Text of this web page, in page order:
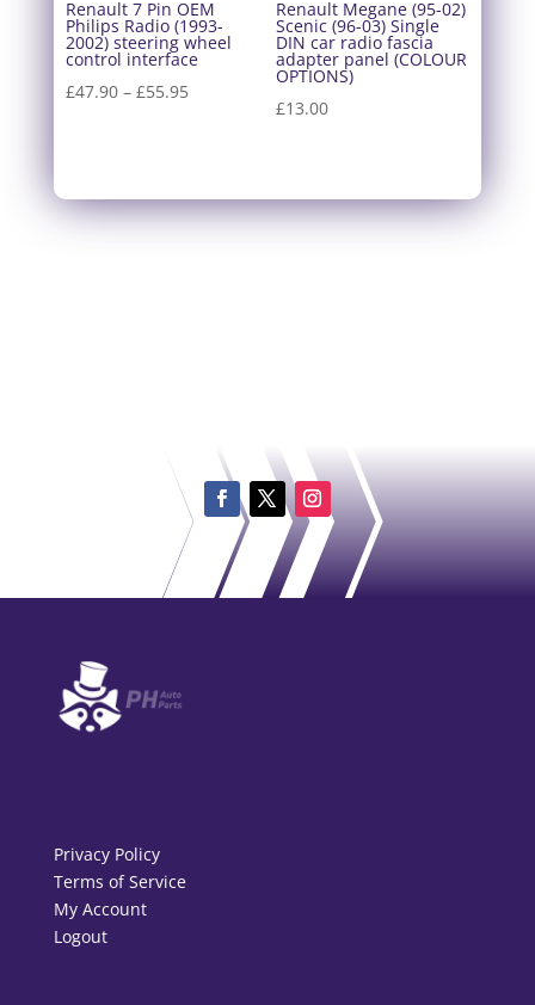
Renault 7 Pin OEM
Philips Radio (1993-
2002) steering wheel
control interface
£47.90 – £55.95Price
£55.95
Renault Megane (95-02)
Scenic (96-03) Single
DIN car radio fascia
adapter panel (COLOUR
OPTIONS)
£13.00
Privacy Policy
Terms of Service
My Account
Logout